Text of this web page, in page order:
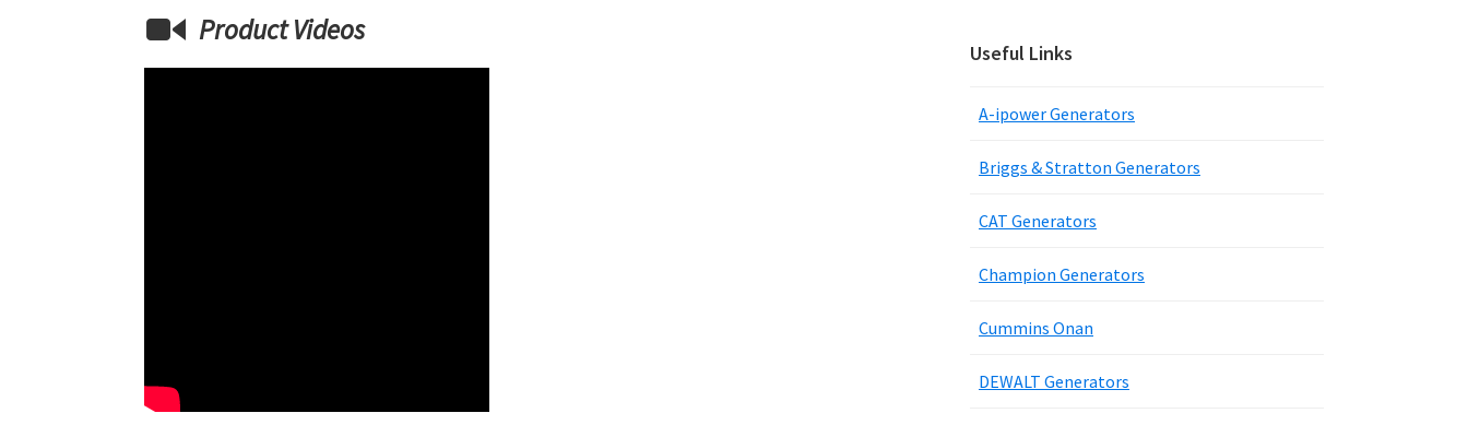
Product Videos
Useful Links
A-ipower Generators
Briggs & Stratton Generators
CAT Generators
Champion Generators
Cummins Onan
DEWALT Generators